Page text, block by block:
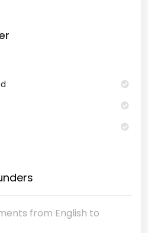
from English to